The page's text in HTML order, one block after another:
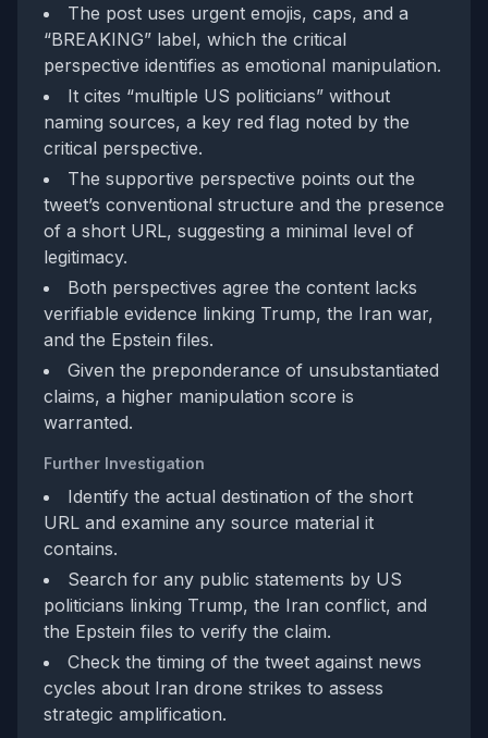
The post uses urgent emojis, caps, and a
“BREAKING” label, which the critical
perspective identifies as emotional manipulation.
It cites “multiple US politicians” without
naming sources, a key red flag noted by the
critical perspective.
The supportive perspective points out the
tweet’s conventional structure and the presence
of a short URL, suggesting a minimal level of
legitimacy.
Both perspectives agree the content lacks
verifiable evidence linking Trump, the Iran war,
and the Epstein files.
Given the preponderance of unsubstantiated
claims, a higher manipulation score is
warranted.
Further Investigation
Identify the actual destination of the short
URL and examine any source material it
contains.
Search for any public statements by US
politicians linking Trump, the Iran conflict, and
the Epstein files to verify the claim.
Check the timing of the tweet against news
cycles about Iran drone strikes to assess
strategic amplification.